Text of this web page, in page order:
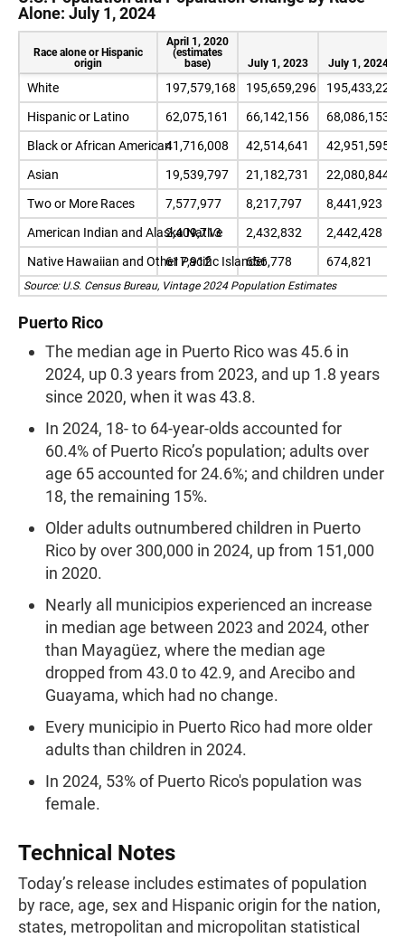
Alone: July 1, 2024
Race alone or Hispanic
origin
April 1, 2020
(estimates
base)
July 1, 2023 July 1, 2024
Source: U.S. Census Bureau, Vintage 2024 Population Estimates
White 197,579,168 195,659,296
195,433,224
Hispanic or Latino
62,075,161 66,142,156
68,086,153
Black or African American41,716,008 42,514,641
42,951,595
Asian
19,539,797 21,182,731
22,080,844
Two or More Races
7,577,977 8,217,797
8,441,923
American Indian and Alaska Native
2,409,713 2,432,832
2,442,428
Native Hawaiian and Other Pacific Islander
617,912 656,778 674,821
Puerto Rico
The median age in Puerto Rico was 45.6 in
2024, up 0.3 years from 2023, and up 1.8 years
since 2020, when it was 43.8.
In 2024, 18- to 64-year-olds accounted for
60.4% of Puerto Rico’s population; adults over
age 65 accounted for 24.6%; and children under
18, the remaining 15%.
Older adults outnumbered children in Puerto
Rico by over 300,000 in 2024, up from 151,000
in 2020.
Nearly all municipios experienced an increase
in median age between 2023 and 2024, other
than Mayagüez, where the median age
dropped from 43.0 to 42.9, and Arecibo and
Guayama, which had no change.
Every municipio in Puerto Rico had more older
adults than children in 2024.
In 2024, 53% of Puerto Rico's population was
female.
Technical Notes
Today’s release includes estimates of population
by race, age, sex and Hispanic origin for the nation,
states, metropolitan and micropolitan statistical